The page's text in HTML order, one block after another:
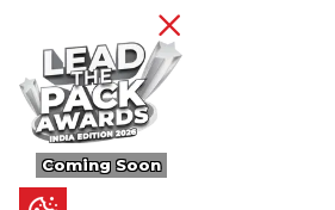
Coming Soon